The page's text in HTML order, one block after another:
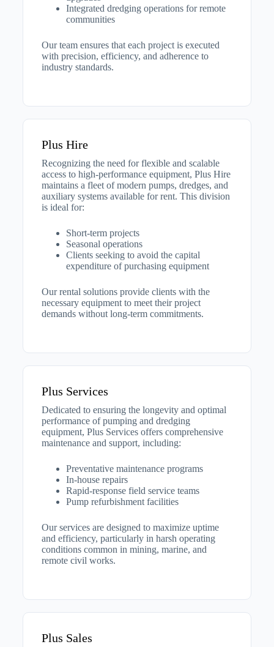
Integrated dredging operations for remote
communities​
Our team ensures that each project is executed
with precision, efficiency, and adherence to
industry standards.
Plus Hire
Recognizing the need for flexible and scalable
access to high-performance equipment, Plus Hire
maintains a fleet of modern pumps, dredges, and
auxiliary systems available for rent. This division
is ideal for:​
Short-term projects
Seasonal operations
Clients seeking to avoid the capital
expenditure of purchasing equipment​
Our rental solutions provide clients with the
necessary equipment to meet their project
demands without long-term commitments.
Plus Services
Dedicated to ensuring the longevity and optimal
performance of pumping and dredging
equipment, Plus Services offers comprehensive
maintenance and support, including:​
Preventative maintenance programs
In-house repairs
Rapid-response field service teams
Pump refurbishment facilities​
Our services are designed to maximize uptime
and efficiency, particularly in harsh operating
conditions common in mining, marine, and
remote civil works.
Plus Sales